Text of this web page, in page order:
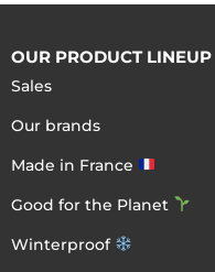
OUR PRODUCT LINEUP
Sales
Our brands
Made in France
Good for the Planet
Winterproof